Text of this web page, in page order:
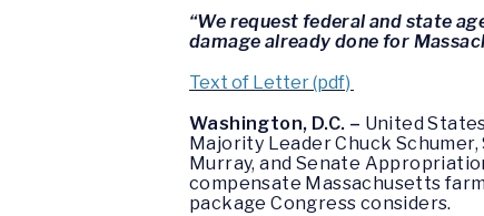
“We request federal and state
damage already done for
Text of Letter (pdf)
Washington, D.C. – United
Majority Leader Chuck
Murray, and Senate
compensate Massachusetts
package Congress considers.